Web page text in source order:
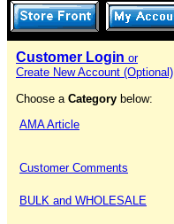
Customer Login or
Create New Account (Optional)
Choose a Category below:
AMA Article
Customer Comments
BULK and WHOLESALE